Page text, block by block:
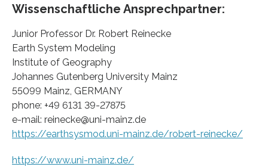
Wissenschaftliche Ansprechpartner:
Junior Professor Dr. Robert Reinecke
Earth System Modeling
Institute of Geography
Johannes Gutenberg University Mainz
55099 Mainz, GERMANY
phone: +49 6131 39-27875
e-mail: reinecke@uni-mainz.de
https://earthsysmod.uni-mainz.de/robert-reinecke/
https://www.uni-mainz.de/